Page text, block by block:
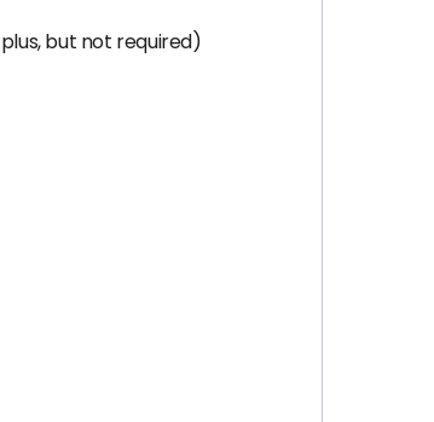
but not required)